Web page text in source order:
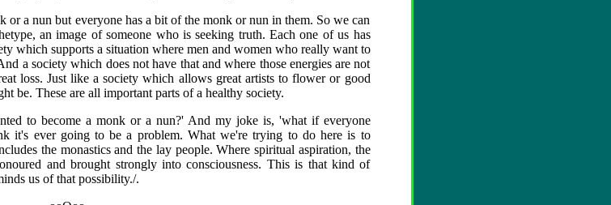
or a nun but everyone has a bit of the monk or nun in them. So we can
an image of someone who is seeking truth. Each one of us has
which supports a situation where men and women who really want to
a society which does not have that and where those energies are not
loss. Just like a society which allows great artists to flower or good
be. These are all important parts of a healthy society.
to become a monk or a nun?' And my joke is, 'what if everyone
it's ever going to be a problem. What we're trying to do here is to
the monastics and the lay people. Where spiritual aspiration, the
and brought strongly into consciousness. This is that kind of
us of that possibility./.